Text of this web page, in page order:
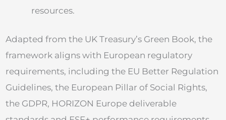
resources.
Adapted from the UK Treasury’s Green Book, the
framework aligns with European regulatory
requirements, including the EU Better Regulation
Guidelines, the European Pillar of Social Rights,
the GDPR, HORIZON Europe deliverable